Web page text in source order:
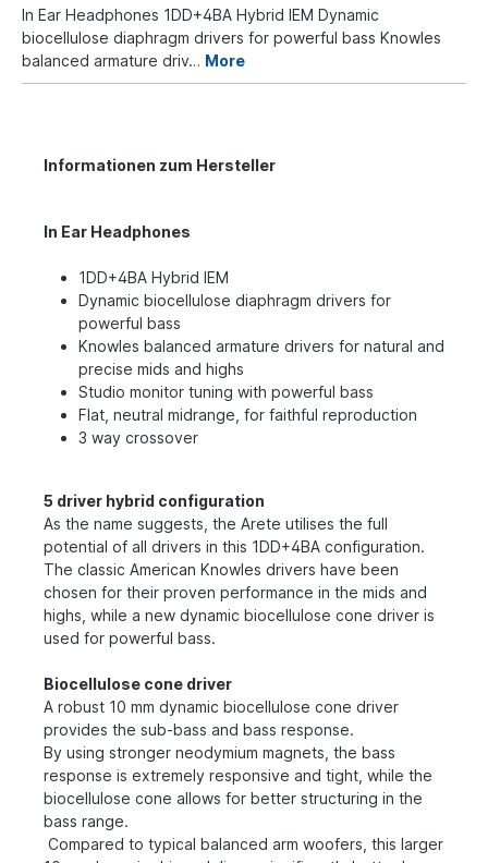
In Ear Headphones 1DD+4BA Hybrid IEM Dynamic
biocellulose diaphragm drivers for powerful bass Knowles
balanced armature driv… More
Informationen zum Hersteller
In Ear Headphones
1DD+4BA Hybrid IEM
Dynamic biocellulose diaphragm drivers for
powerful bass
Knowles balanced armature drivers for natural and
precise mids and highs
Studio monitor tuning with powerful bass
Flat, neutral midrange, for faithful reproduction
3 way crossover
5 driver hybrid configuration
As the name suggests, the Arete utilises the full
potential of all drivers in this 1DD+4BA configuration.
The classic American Knowles drivers have been
chosen for their proven performance in the mids and
highs, while a new dynamic biocellulose cone driver is
used for powerful bass.
Biocellulose cone driver
A robust 10 mm dynamic biocellulose cone driver
provides the sub-bass and bass response.
By using stronger neodymium magnets, the bass
response is extremely responsive and tight, while the
biocellulose cone allows for better structuring in the
bass range.
Compared to typical balanced arm woofers, this larger